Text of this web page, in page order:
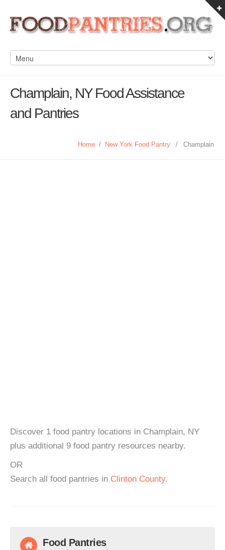
Champlain, NY Food Assistance
and Pantries
Home / New York Food Pantry / Champlain
Discover 1 food pantry locations in Champlain, NY
plus additional 9 food pantry resources nearby.
OR
Search all food pantries in Clinton County.
Food Pantries